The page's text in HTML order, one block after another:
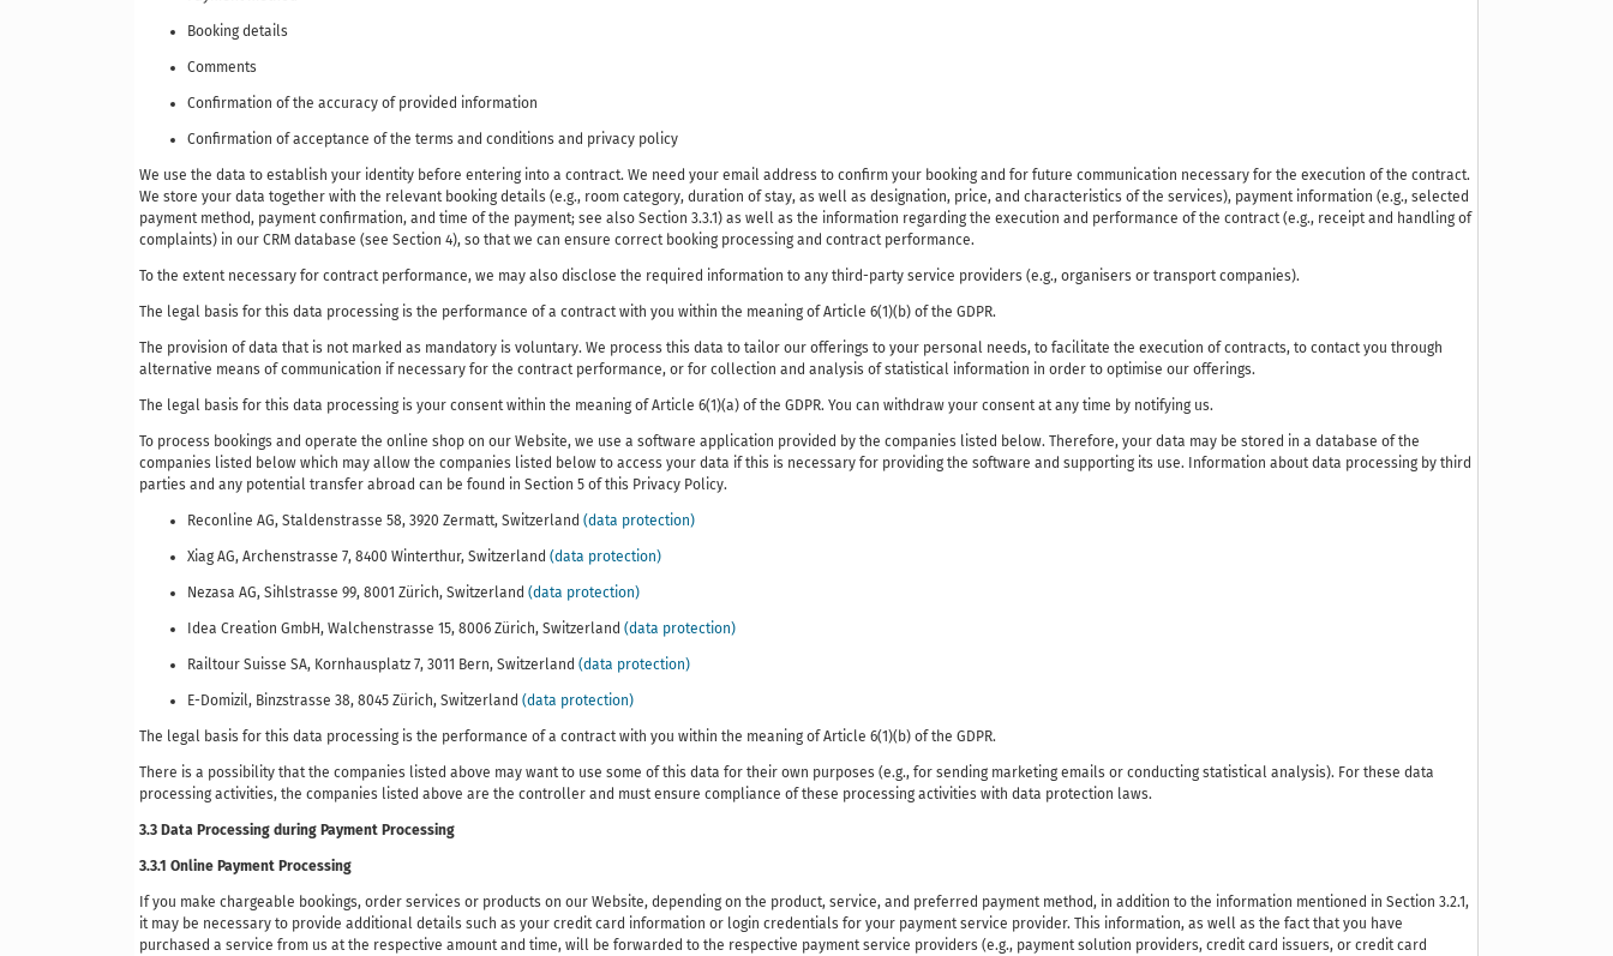
Booking details
Comments
Confirmation of the accuracy of provided information
Confirmation of acceptance of the terms and conditions and privacy policy
We use the data to establish your identity before entering into a contract. We need your email address to confirm your booking and for future communication necessary for the execution of the contract.
We store your data together with the relevant booking details (e.g., room category, duration of stay, as well as designation, price, and characteristics of the services), payment information (e.g., selected
payment method, payment confirmation, and time of the payment; see also Section 3.3.1) as well as the information regarding the execution and performance of the contract (e.g., receipt and handling of
complaints) in our CRM database (see Section 4), so that we can ensure correct booking processing and contract performance.
To the extent necessary for contract performance, we may also disclose the required information to any third-party service providers (e.g., organisers or transport companies).
The legal basis for this data processing is the performance of a contract with you within the meaning of Article 6(1)(b) of the GDPR.
The provision of data that is not marked as mandatory is voluntary. We process this data to tailor our offerings to your personal needs, to facilitate the execution of contracts, to contact you through
alternative means of communication if necessary for the contract performance, or for collection and analysis of statistical information in order to optimise our offerings.
The legal basis for this data processing is your consent within the meaning of Article 6(1)(a) of the GDPR. You can withdraw your consent at any time by notifying us.
To process bookings and operate the online shop on our Website, we use a software application provided by the companies listed below. Therefore, your data may be stored in a database of the
companies listed below which may allow the companies listed below to access your data if this is necessary for providing the software and supporting its use. Information about data processing by third
parties and any potential transfer abroad can be found in Section 5 of this Privacy Policy.
Reconline AG, Staldenstrasse 58, 3920 Zermatt, Switzerland (data protection)
Xiag AG, Archenstrasse 7, 8400 Winterthur, Switzerland (data protection)
Nezasa AG, Sihlstrasse 99, 8001 Zürich, Switzerland (data protection)
Idea Creation GmbH, Walchenstrasse 15, 8006 Zürich, Switzerland (data protection)
Railtour Suisse SA, Kornhausplatz 7, 3011 Bern, Switzerland (data protection)
E-Domizil, Binzstrasse 38, 8045 Zürich, Switzerland (data protection)
The legal basis for this data processing is the performance of a contract with you within the meaning of Article 6(1)(b) of the GDPR.
There is a possibility that the companies listed above may want to use some of this data for their own purposes (e.g., for sending marketing emails or conducting statistical analysis). For these data
processing activities, the companies listed above are the controller and must ensure compliance of these processing activities with data protection laws.
3.3 Data Processing during Payment Processing
3.3.1 Online Payment Processing
If you make chargeable bookings, order services or products on our Website, depending on the product, service, and preferred payment method, in addition to the information mentioned in Section 3.2.1,
it may be necessary to provide additional details such as your credit card information or login credentials for your payment service provider. This information, as well as the fact that you have
purchased a service from us at the respective amount and time, will be forwarded to the respective payment service providers (e.g., payment solution providers, credit card issuers, or credit card